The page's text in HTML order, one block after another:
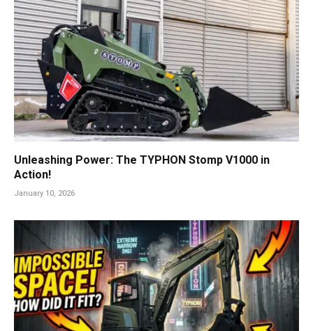
Unleashing Power: The TYPHON Stomp V1000 in
Action!
January 10, 2026